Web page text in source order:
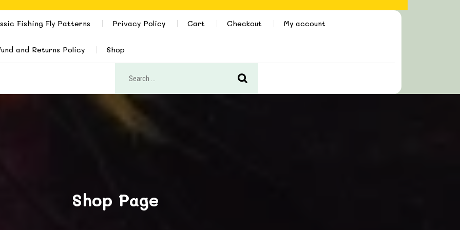
Fishing Fly Patterns Privacy Policy Cart Checkout My account
and Returns Policy Shop
Shop Page